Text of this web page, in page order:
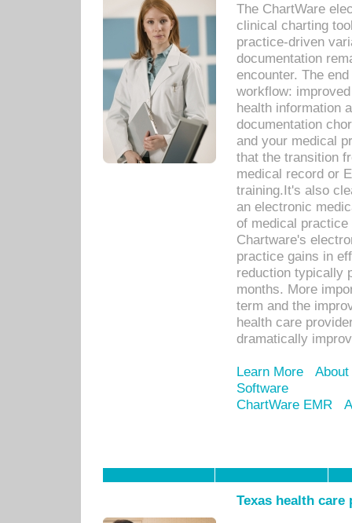
The ChartWare
clinical charting
practice-driven
documentation
encounter. The
workflow:
health information
documentation
and your medical
that the transition
medical record or
training.It's also
an electronic
of medical
Chartware's
practice gains in
reduction typically
months. More
term and the
health care
dramatically
Learn More
Software
ChartWare EMR
Texas health